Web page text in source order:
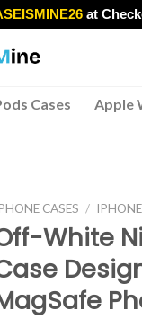
at
Cases Apple
CASES /
White